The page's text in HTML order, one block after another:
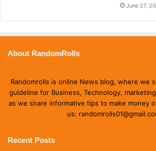
June 27,
About RandomRolls
Randomrolls is online News blog, where we
guideline for Business, Technology,
as we share informative tips to make money
us:
Recent Posts